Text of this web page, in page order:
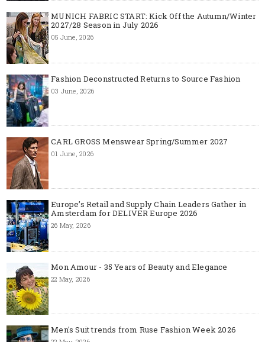
MUNICH FABRIC START: Kick Off the Autumn/Winter
2027/28 Season in July 2026
05 June, 2026
Fashion Deconstructed Returns to Source Fashion
03 June, 2026
CARL GROSS Menswear Spring/Summer 2027
01 June, 2026
Europe’s Retail and Supply Chain Leaders Gather in
Amsterdam for DELIVER Europe 2026
26 May, 2026
Mon Amour - 35 Years of Beauty and Elegance
22 May, 2026
Men's Suit trends from Ruse Fashion Week 2026